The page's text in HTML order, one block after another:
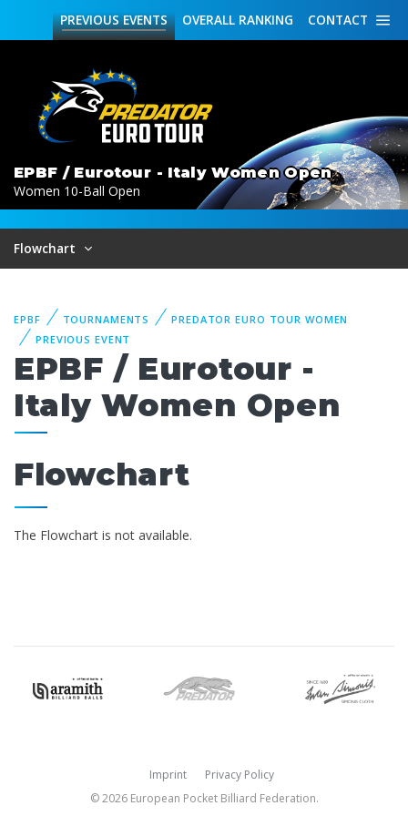
CONTACT
OVERALL RANKING
PREVIOUSEVENTS
EPBF / Eurotour - Italy Women Open
Women 10-Ball Open
Flowchart
EPBF TOURNAMENTS
PREDATOR EURO TOUR WOMEN
PREVIOUS EVENT
EPBF / Eurotour -
Italy Women Open
Flowchart
The Flowchart is not available.
Imprint
Privacy Policy
© 2026 European Pocket Billiard Federation.